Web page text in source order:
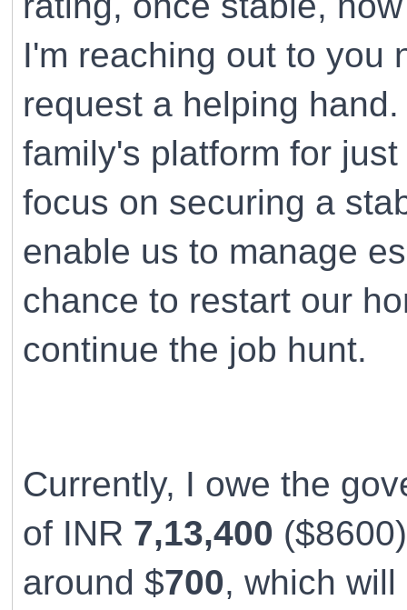
I'm reaching out to you
request a helping
family's platform for
focus on securing a
enable us to manage
chance to restart our
continue the job hunt.
Currently, I owe the
of INR 7,13,400
around $700, which